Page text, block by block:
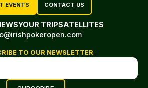
EVENTS CONTACT US
YOUR TRIPSATELLITES
TO OUR NEWSLETTER